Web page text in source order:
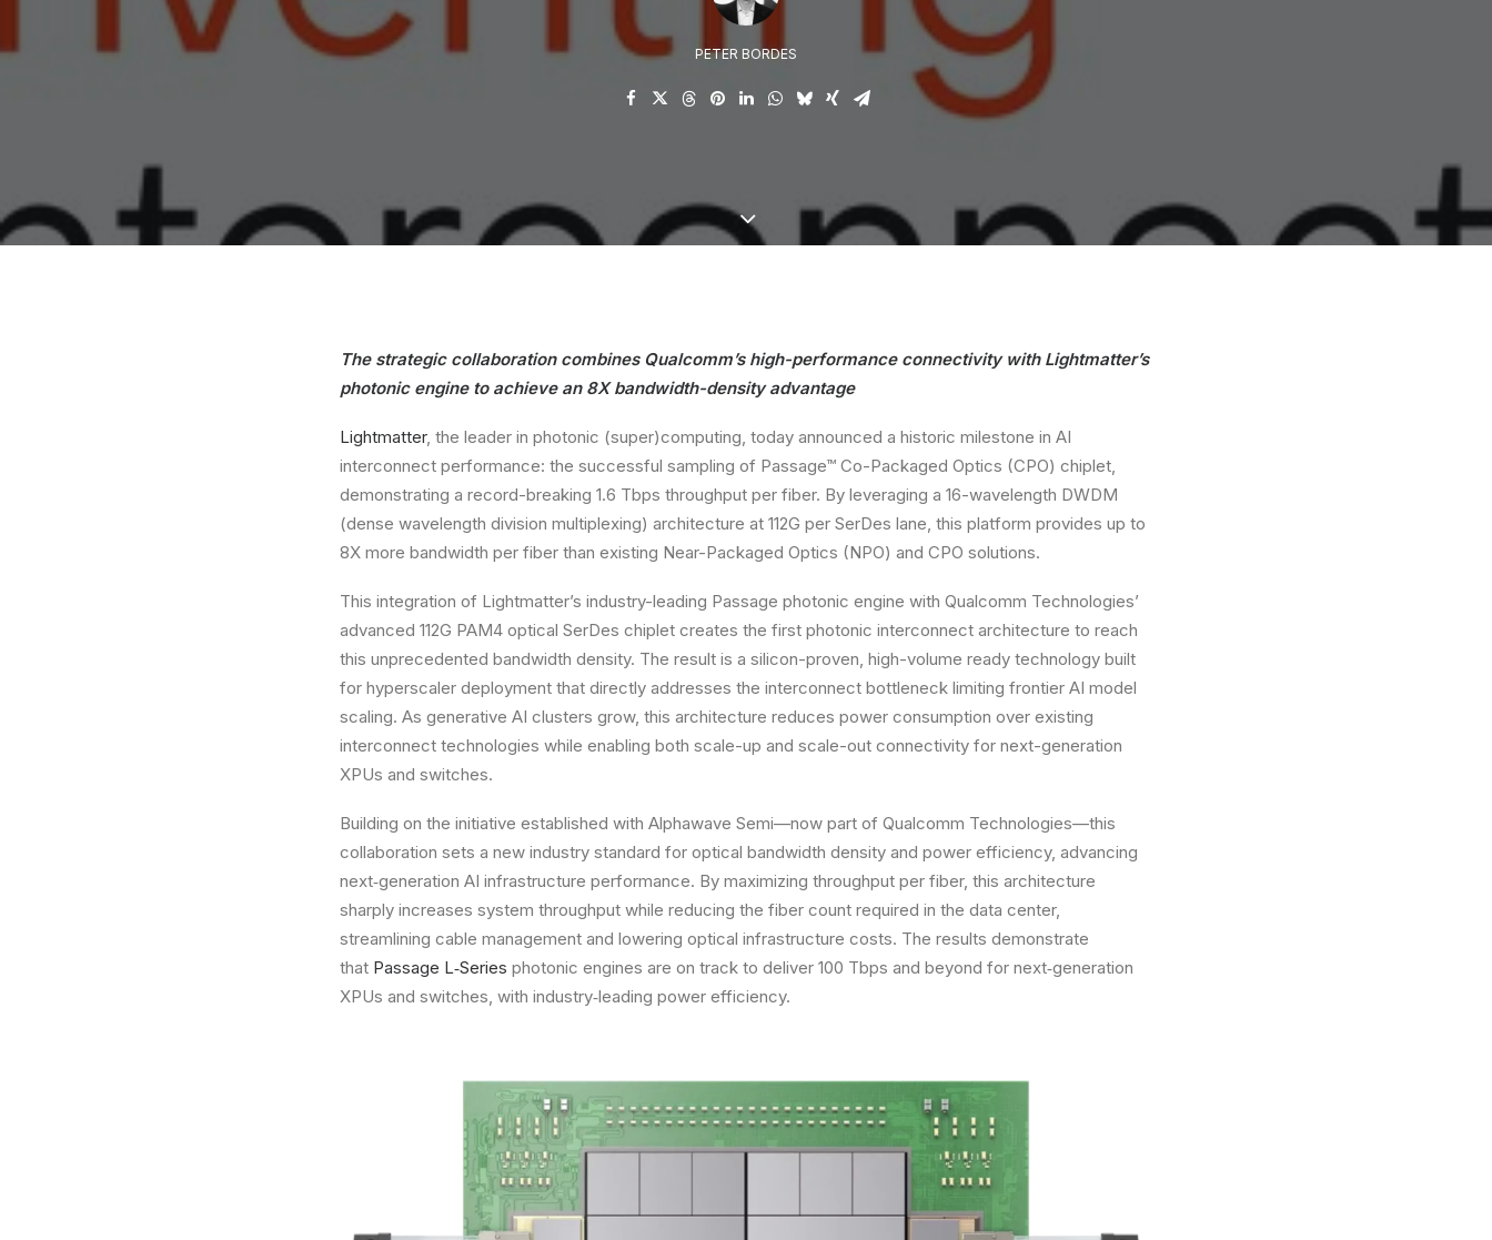
PETER BORDES
The strategic collaboration combines Qualcomm’s high-performance connectivity with Lightmatter’s
photonic engine to achieve an 8X bandwidth-density advantage
Lightmatter, the leader in photonic (super)computing, today announced a historic milestone in AI
interconnect performance: the successful sampling of Passage™ Co-Packaged Optics (CPO) chiplet,
demonstrating a record-breaking 1.6 Tbps throughput per fiber. By leveraging a 16-wavelength DWDM
(dense wavelength division multiplexing) architecture at 112G per SerDes lane, this platform provides up to
8X more bandwidth per fiber than existing Near-Packaged Optics (NPO) and CPO solutions.
This integration of Lightmatter’s industry-leading Passage photonic engine with Qualcomm Technologies’
advanced 112G PAM4 optical SerDes chiplet creates the first photonic interconnect architecture to reach
this unprecedented bandwidth density. The result is a silicon-proven, high-volume ready technology built
for hyperscaler deployment that directly addresses the interconnect bottleneck limiting frontier AI model
scaling. As generative AI clusters grow, this architecture reduces power consumption over existing
interconnect technologies while enabling both scale-up and scale-out connectivity for next-generation
XPUs and switches.
Building on the initiative established with Alphawave Semi—now part of Qualcomm Technologies—this
collaboration sets a new industry standard for optical bandwidth density and power efficiency, advancing
next‑generation AI infrastructure performance. By maximizing throughput per fiber, this architecture
sharply increases system throughput while reducing the fiber count required in the data center,
streamlining cable management and lowering optical infrastructure costs. The results demonstrate
that Passage L‑Series photonic engines are on track to deliver 100 Tbps and beyond for next‑generation
XPUs and switches, with industry‑leading power efficiency.